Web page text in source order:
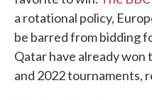
a rotational policy,
be barred from bidding
Qatar have already
and 2022 tournaments,